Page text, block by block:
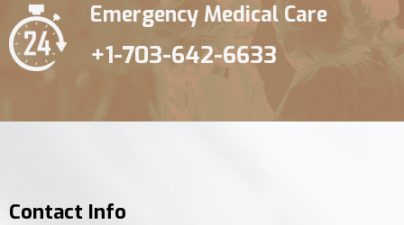
Emergency Medical Care
+1-703-642-6633
Contact Info